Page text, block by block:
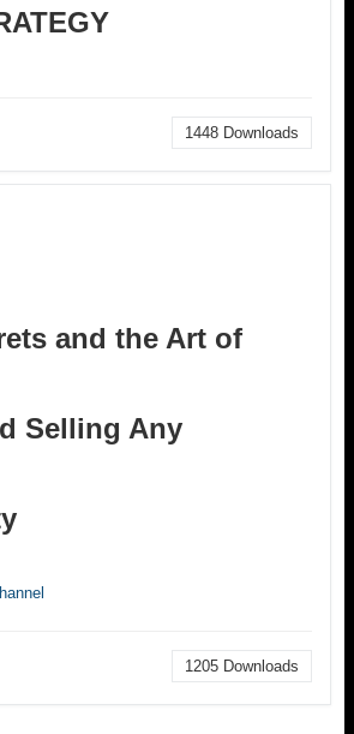
1448 Downloads
and the Art of
Selling Any
1205 Downloads